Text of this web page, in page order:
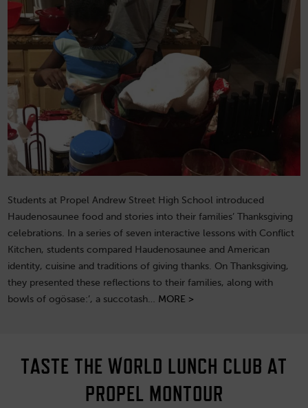
Students at Propel Andrew Street High School introduced
Haudenosaunee food and stories into their families’ Thanksgiving
celebrations. In a series of seven interactive lessons with Conflict
Kitchen, students compared Haudenosaunee and American
identity, cuisine and traditions of giving thanks. On Thanksgiving,
they presented these reflections to their families, along with
bowls of ogösase:’, a succotash… MORE >
TASTE THE WORLD LUNCH CLUB AT
PROPEL MONTOUR